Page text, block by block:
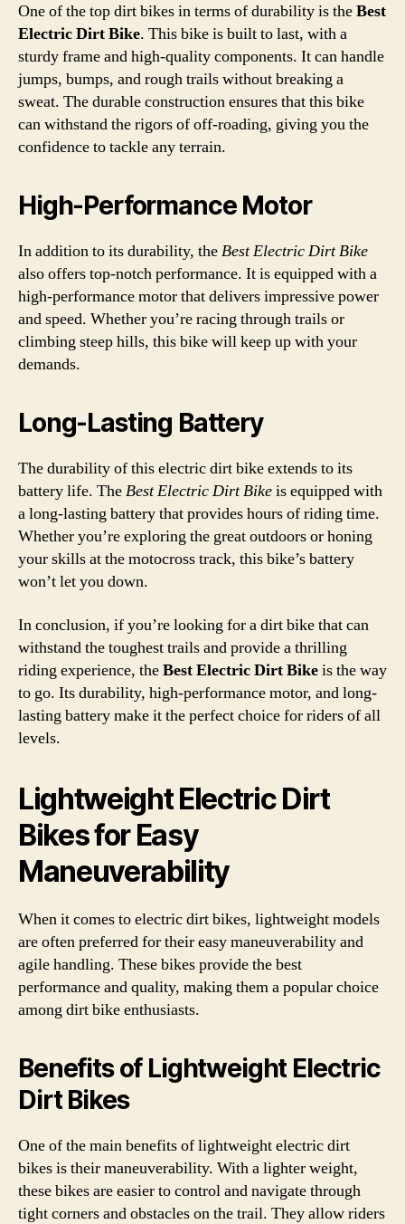
One of the top dirt bikes in terms of durability is theBest
Electric Dirt Bike. This bike is built to last, with a
sturdy frame and high-quality components. It can handle
jumps, bumps, and rough trails without breaking a
sweat. The durable construction ensures that this bike
can withstand the rigors of off-roading, giving you the
confidence to tackle any terrain.
High-Performance Motor
In addition to its durability, theBest Electric Dirt Bike
also offers top-notch performance. It is equipped with a
high-performance motor that delivers impressive power
and speed. Whether you’re racing through trails or
climbing steep hills, this bike will keep up with your
demands.
Long-Lasting Battery
The durability of this electric dirt bike extends to its
battery life. TheBest Electric Dirt Bikeis equipped with
a long-lasting battery that provides hours of riding time.
Whether you’re exploring the great outdoors or honing
your skills at the motocross track, this bike’s battery
won’t let you down.
In conclusion, if you’re looking for a dirt bike that can
withstand the toughest trails and provide a thrilling
riding experience, theBest Electric Dirt Bikeis the way
to go. Its durability, high-performance motor, and long-
lasting battery make it the perfect choice for riders of all
levels.
Lightweight Electric Dirt
Bikes for Easy
Maneuverability
When it comes to electric dirt bikes, lightweight models
are often preferred for their easy maneuverability and
agile handling. These bikes provide the best
performance and quality, making them a popular choice
among dirt bike enthusiasts.
Benefits of Lightweight Electric
Dirt Bikes
One of the main benefits of lightweight electric dirt
bikes is their maneuverability. With a lighter weight,
these bikes are easier to control and navigate through
tight corners and obstacles on the trail. They allow riders